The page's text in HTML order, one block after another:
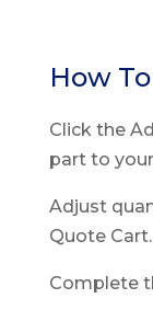
How
Click the
part to
Adjust
Quote Cart.
Complete